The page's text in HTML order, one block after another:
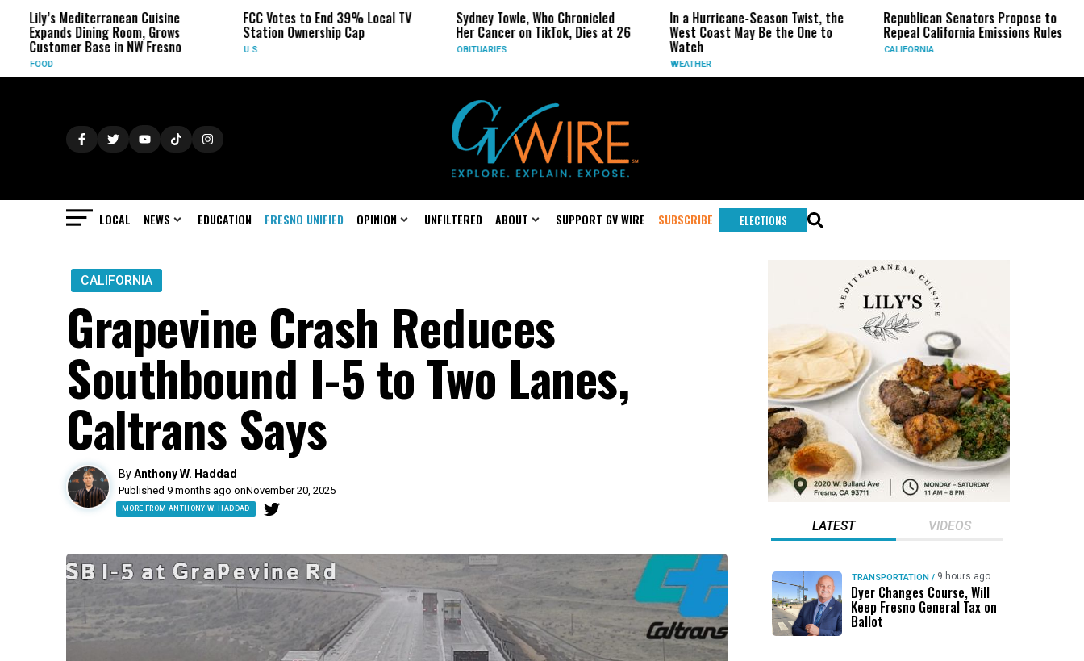
Cuisine
Dining Room, Grows
Base in NW Fresno
FCC Votes to End 39% Local TV
Station Ownership Cap
U.S.
Sydney Towle, Who Chronicled
Her Cancer on TikTok, Dies at 26
In a Hurricane-Season Twist, the
West Coast May Be the One to
Republican Senators Propose to
Repeal California Emissions Rules
CIA Sets
Force as
LOCAL NEWS EDUCATION FRESNO UNIFIED OPINION UNFILTERED ABOUT SUPPORT GV WIRE SUBSCRIBE ELECTIONS
CALIFORNIA
Grapevine Crash Reduces
Southbound I-5 to Two Lanes,
Caltrans Says
ByAnthony W. Haddad
Published 9 months ago onNovember 20, 2025
MORE FROM ANTHONY W. HADDAD
LATEST VIDEOS
TRANSPORTATION / 9 hours ago
Dyer Changes Course, Will
Keep Fresno General Tax on
Ballot